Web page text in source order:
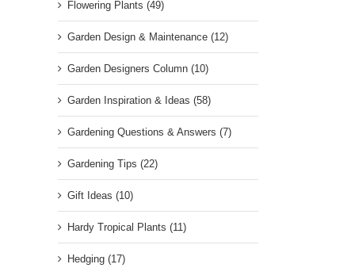
Flowering Plants (49)
Garden Design & Maintenance (12)
Garden Designers Column (10)
Garden Inspiration & Ideas (58)
Gardening Questions & Answers (7)
Gardening Tips (22)
Gift Ideas (10)
Hardy Tropical Plants (11)
Hedging (17)